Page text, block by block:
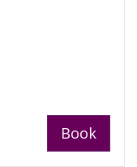
Book